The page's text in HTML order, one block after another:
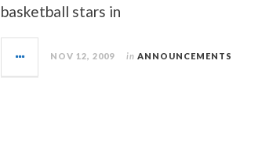
basketball stars in
NOV 12, 2009 in ANNOUNCEMENTS